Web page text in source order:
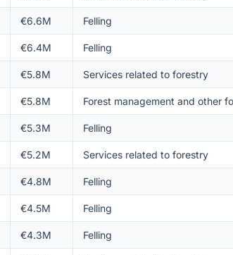
€6.6M Felling
€6.4M Felling
€5.8M Services related to forestry
€5.8M Forest management and other
€5.3M Felling
€5.2M Services related to forestry
€4.8M Felling
€4.5M Felling
€4.3M Felling